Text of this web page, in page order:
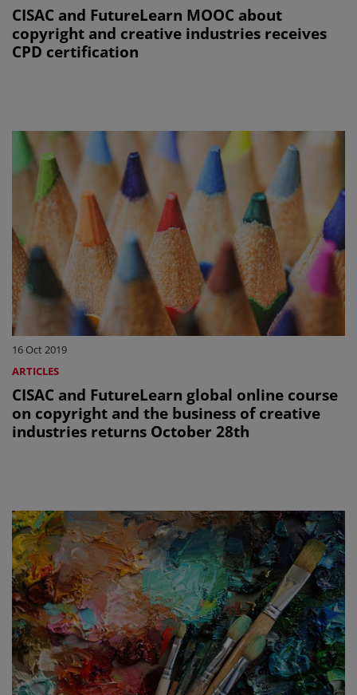
CISAC and FutureLearn MOOC about
copyright and creative industries receives
CPD certification
16 Oct 2019
ARTICLES
CISAC and FutureLearn global online course
on copyright and the business of creative
industries returns October 28th